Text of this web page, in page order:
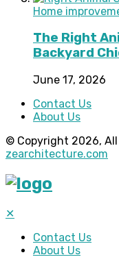
Home
The Right
Backyard
June 17, 2026
Contact Us
About Us
© Copyright 2026, All
zearchitecture.com
✕
Contact Us
About Us